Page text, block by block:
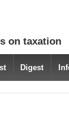
on taxation
Digest